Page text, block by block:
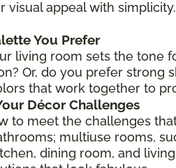
visual appeal with
You Prefer
living room sets the tone
Or, do you prefer strong
that work together to
Décor Challenges
to meet the challenges
multiuse rooms,
dining room, and